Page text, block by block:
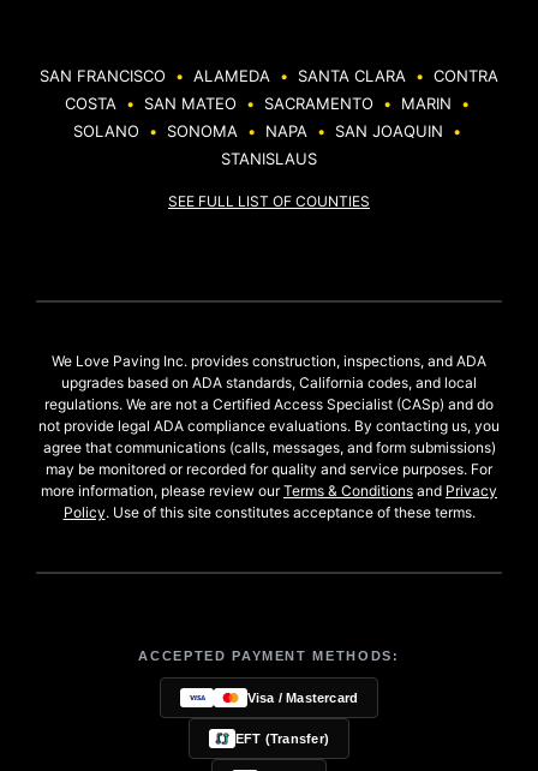
SAN FRANCISCO • ALAMEDA • SANTA CLARA • CONTRA
COSTA • SAN MATEO • SACRAMENTO • MARIN
•
SOLANO
• SONOMA • NAPA • SAN JOAQUIN
•
STANISLAUS
SEE FULL LIST OF COUNTIES
We Love Paving Inc. provides construction, inspections, and ADA
upgrades based on ADA standards, California codes, and local
regulations. We are not a Certified Access Specialist (CASp) and do
not provide legal ADA compliance evaluations. By contacting us, you
agree that communications (calls, messages, and form submissions)
may be monitored or recorded for quality and service purposes. For
more information, please review ourTerms & Conditions and Privacy
Policy. Use of this site constitutes acceptance of these terms.
ACCEPTED PAYMENT METHODS:
Visa / Mastercard
EFT (Transfer)